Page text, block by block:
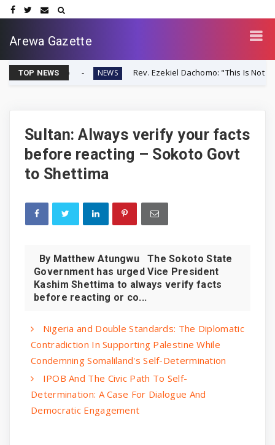
Arewa Gazette
TOP NEWS
NEWS Rev. Ezekiel Dachomo: "This Is Not Farmer-
Sultan: Always verify your facts
before reacting – Sokoto Govt
to Shettima
By Matthew Atungwu The Sokoto State
Government has urged Vice President
Kashim Shettima to always verify facts
before reacting or co...
‎Nigeria and Double Standards: The Diplomatic
Contradiction In Supporting Palestine While
Condemning Somaliland's Self-Determination
IPOB And The Civic Path To Self-
Determination: A Case For Dialogue And
Democratic Engagement